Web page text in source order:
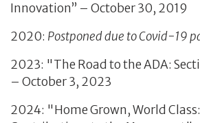
Innovation” – October 30, 2019
2020: Postponed due to Covid-19
2023: "The Road to the ADA:
– October 3, 2023
2024: "Home Grown, World